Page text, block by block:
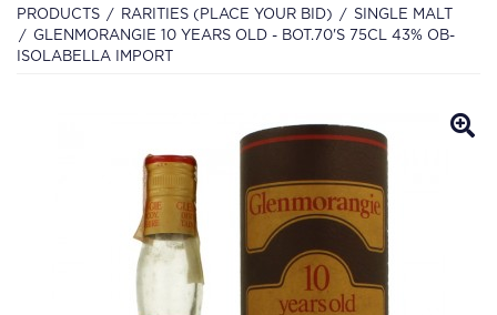
PRODUCTS RARITIES (PLACE YOUR BID)
SINGLE MALT
GLENMORANGIE 10 YEARS OLD - BOT.70'S 75CL 43% OB-
ISOLABELLA IMPORT